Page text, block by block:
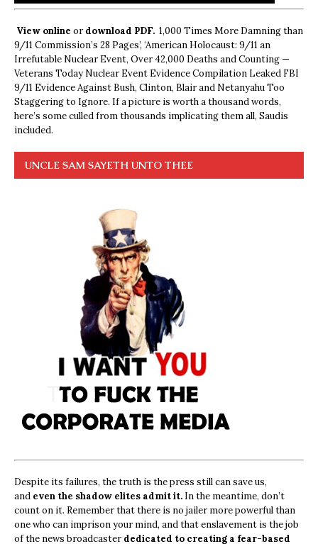
View online ordownload PDF. 1,000 Times More Damning than
9/11 Commission’s 28 Pages’, ‘American Holocaust: 9/11 an
Irrefutable Nuclear Event, Over 42,000 Deaths and Counting —
Veterans Today Nuclear Event Evidence Compilation Leaked FBI
9/11 Evidence Against Bush, Clinton, Blair and Netanyahu Too
Staggering to Ignore. If a picture is worth a thousand words,
here’s some culled from thousands implicating them all, Saudis
included.
UNCLE SAM SAYETH UNTO THEE
Despite its failures, the truth is the press still can save us,
and even the shadow elites admit it. In the meantime, don’t
count on it. Remember that there is no jailer more powerful than
one who can imprison your mind, and that enslavement is the job
of the news broadcasterdedicated to creating a fear-based